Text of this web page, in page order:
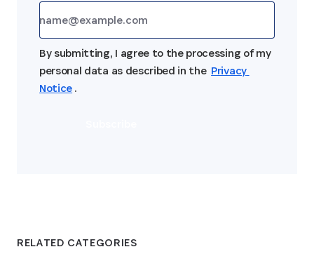
RELATED CATEGORIES
By submitting, I agree to the processing of my
personal data as described in the Privacy
Notice.